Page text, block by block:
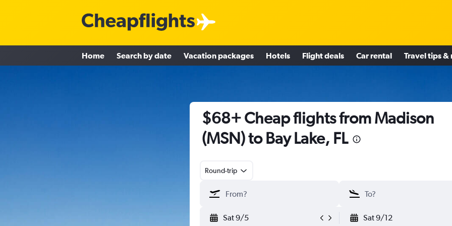
Home Search by date Vacation packages Hotels Flight deals Car rental Travel tips &
$68+ Cheap flights from Madison
(MSN) to Bay Lake, FL
Round-trip
Sat 9/5 Sat 9/12